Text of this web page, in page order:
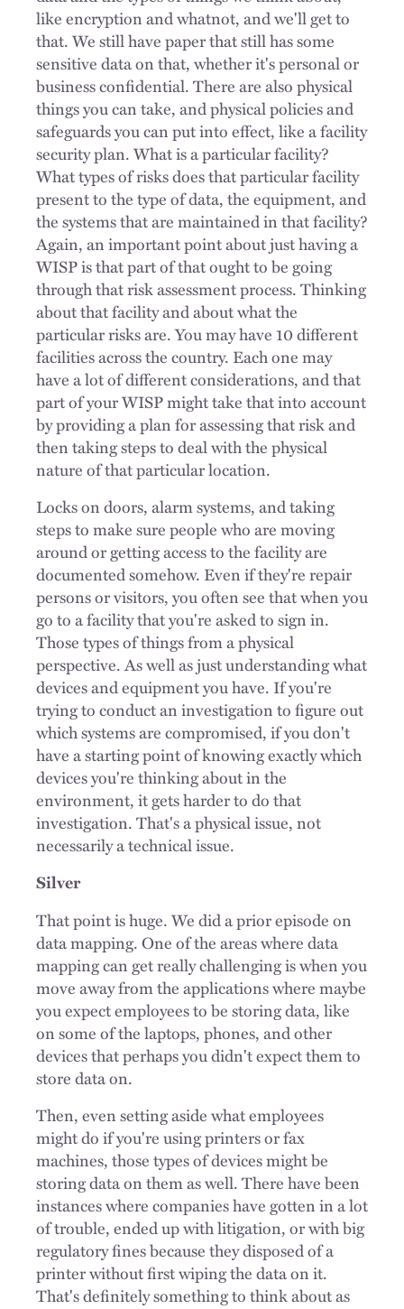
like encryption and whatnot, and we'll get to
that. We still have paper that still has some
sensitive data on that, whether it's personal or
business confidential. There are also physical
things you can take, and physical policies and
safeguards you can put into effect, like a facility
security plan. What is a particular facility?
What types of risks does that particular facility
present to the type of data, the equipment, and
the systems that are maintained in that facility?
Again, an important point about just having a
WISP is that part of that ought to be going
through that risk assessment process. Thinking
about that facility and about what the
particular risks are. You may have 10 different
facilities across the country. Each one may
have a lot of different considerations, and that
part of your WISP might take that into account
by providing a plan for assessing that risk and
then taking steps to deal with the physical
nature of that particular location.
Locks on doors, alarm systems, and taking
steps to make sure people who are moving
around or getting access to the facility are
documented somehow. Even if they're repair
persons or visitors, you often see that when you
go to a facility that you're asked to sign in.
Those types of things from a physical
perspective. As well as just understanding what
devices and equipment you have. If you're
trying to conduct an investigation to figure out
which systems are compromised, if you don't
have a starting point of knowing exactly which
devices you're thinking about in the
environment, it gets harder to do that
investigation. That's a physical issue, not
necessarily a technical issue.
Silver
That point is huge. We did a prior episode on
data mapping. One of the areas where data
mapping can get really challenging is when you
move away from the applications where maybe
you expect employees to be storing data, like
on some of the laptops, phones, and other
devices that perhaps you didn't expect them to
store data on.
Then, even setting aside what employees
might do if you're using printers or fax
machines, those types of devices might be
storing data on them as well. There have been
instances where companies have gotten in a lot
of trouble, ended up with litigation, or with big
regulatory fines because they disposed of a
printer without first wiping the data on it.
That's definitely something to think about as